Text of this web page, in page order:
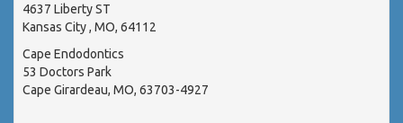
4637 Liberty ST
Kansas City , MO, 64112
Cape Endodontics
53 Doctors Park
Cape Girardeau, MO, 63703-4927